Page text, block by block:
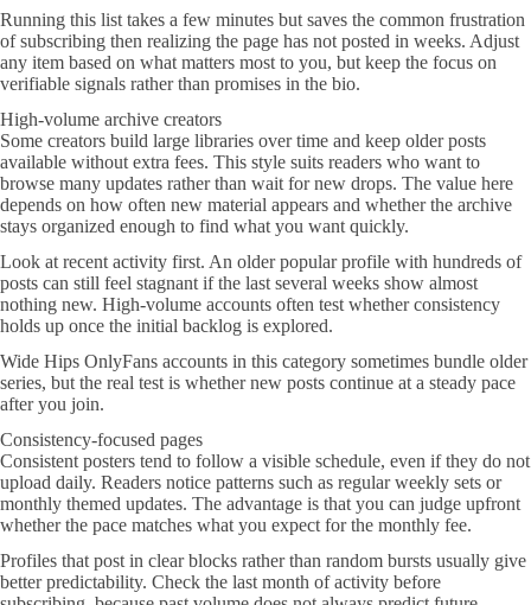
Running this list takes a few minutes but saves the common frustration
of subscribing then realizing the page has not posted in weeks. Adjust
any item based on what matters most to you, but keep the focus on
verifiable signals rather than promises in the bio.
High-volume archive creators
Some creators build large libraries over time and keep older posts
available without extra fees. This style suits readers who want to
browse many updates rather than wait for new drops. The value here
depends on how often new material appears and whether the archive
stays organized enough to find what you want quickly.
Look at recent activity first. An older popular profile with hundreds of
posts can still feel stagnant if the last several weeks show almost
nothing new. High-volume accounts often test whether consistency
holds up once the initial backlog is explored.
Wide Hips OnlyFans accounts in this category sometimes bundle older
series, but the real test is whether new posts continue at a steady pace
after you join.
Consistency-focused pages
Consistent posters tend to follow a visible schedule, even if they do not
upload daily. Readers notice patterns such as regular weekly sets or
monthly themed updates. The advantage is that you can judge upfront
whether the pace matches what you expect for the monthly fee.
Profiles that post in clear blocks rather than random bursts usually give
better predictability. Check the last month of activity before